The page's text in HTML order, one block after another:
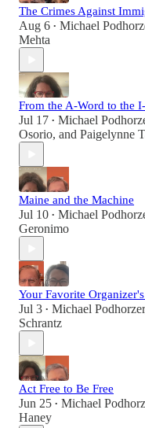
The Crimes Against
Aug 6 • Michael
Mehta
From the A-Word to the
Jul 17 • Michael
Osorio, and Paigelynne
Maine and the Machine
Jul 10 • Michael
Geronimo
Your Favorite
Jul 3 • Michael Podhorzer
Schrantz
Act Free to Be Free
Jun 25 • Michael
Haney